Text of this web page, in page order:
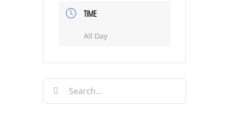
TIME
All Day
Search
for: